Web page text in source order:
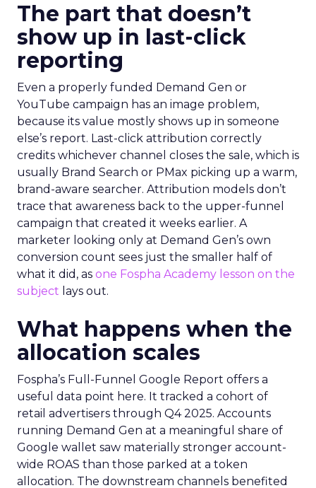
The part that doesn’t
show up in last-click
reporting
Even a properly funded Demand Gen or
YouTube campaign has an image problem,
because its value mostly shows up in someone
else’s report. Last-click attribution correctly
credits whichever channel closes the sale, which is
usually Brand Search or PMax picking up a warm,
brand-aware searcher. Attribution models don’t
trace that awareness back to the upper-funnel
campaign that created it weeks earlier. A
marketer looking only at Demand Gen’s own
conversion count sees just the smaller half of
what it did, as one Fospha Academy lesson on the
subject lays out.
What happens when the
allocation scales
Fospha’s Full-Funnel Google Report offers a
useful data point here. It tracked a cohort of
retail advertisers through Q4 2025. Accounts
running Demand Gen at a meaningful share of
Google wallet saw materially stronger account-
wide ROAS than those parked at a token
allocation. The downstream channels benefited